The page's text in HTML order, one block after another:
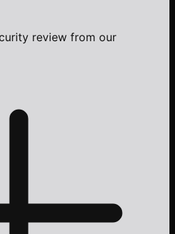
review from our